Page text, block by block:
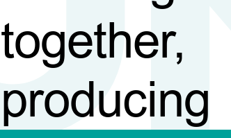
together,
producing